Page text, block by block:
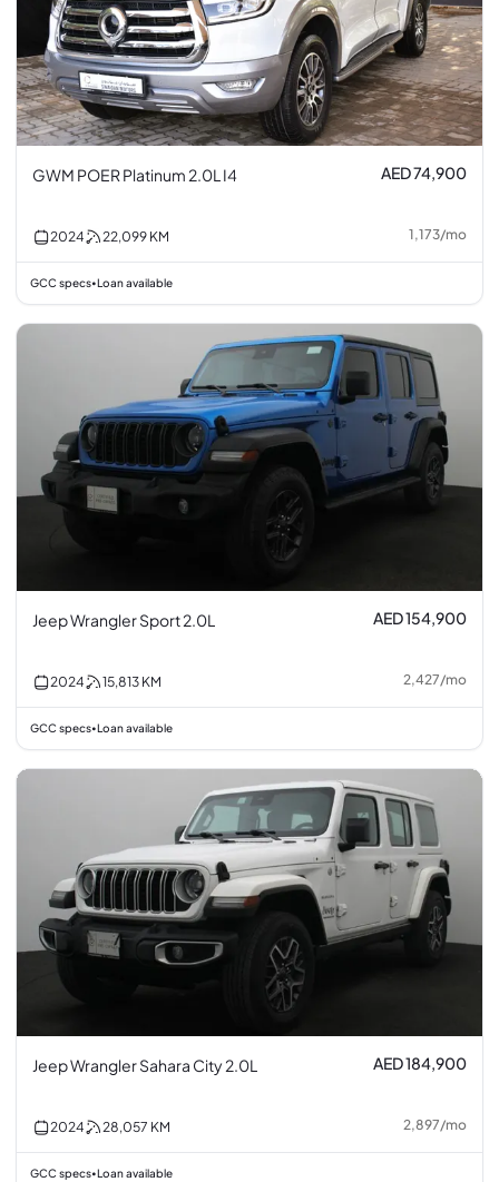
GWM POER Platinum 2.0L I4 AED 74,900
2024 22,099 KM 1,173/mo
GCC specs•Loan available
Jeep Wrangler Sport 2.0L AED 154,900
2024 15,813 KM 2,427/mo
GCC specs•Loan available
Jeep Wrangler Sahara City 2.0L AED 184,900
2024 28,057 KM 2,897/mo
GCC specs•Loan available